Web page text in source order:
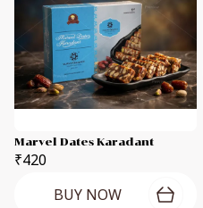
Marvel Dates Karadant
₹420
BUY NOW